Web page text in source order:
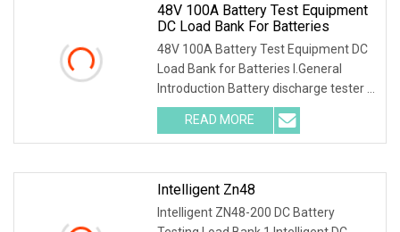
48V 100A Battery Test Equipment
DC Load Bank For Batteries
48V 100A Battery Test Equipment DC
Load Bank for Batteries I.General
Introduction Battery discharge tester is
a special
READ MORE
Intelligent Zn48
Intelligent ZN48-200 DC Battery